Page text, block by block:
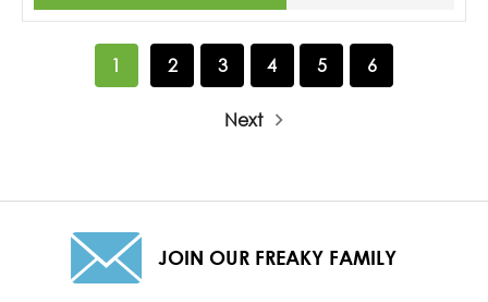
1 2 3 4 5 6
Next
JOIN OUR FREAKY FAMILY